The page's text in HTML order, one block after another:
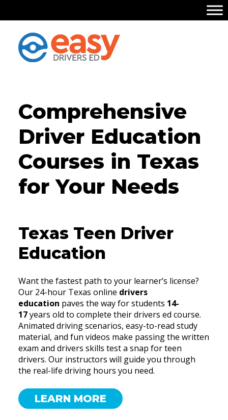
Comprehensive
Driver Education
Courses in Texas
for Your Needs
Texas Teen Driver
Education
Want the fastest path to your learner’s license?
Our 24-hour Texas online drivers
education paves the way for students 14-
17years old to complete their drivers ed course.
Animated driving scenarios, easy-to-read study
material, and fun videos make passing the written
exam and drivers skills test a snap for teen
drivers. Our instructors will guide you through
the real-life driving hours you need.
LEARN MORE